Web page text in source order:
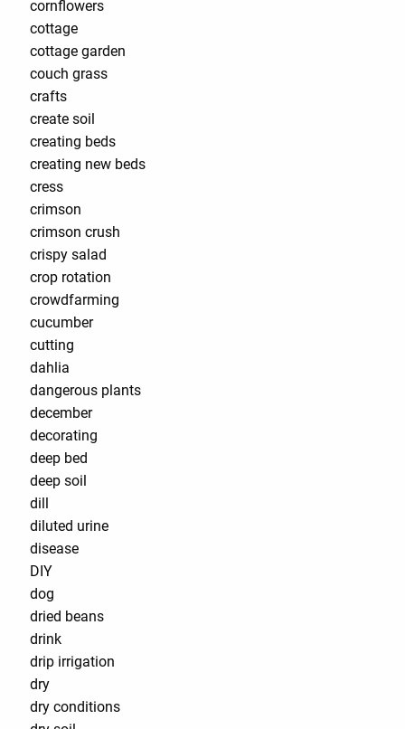
cornflowers
cottage
cottage garden
couch grass
crafts
create soil
creating beds
creating new beds
cress
crimson
crimson crush
crispy salad
crop rotation
crowdfarming
cucumber
cutting
dahlia
dangerous plants
december
decorating
deep bed
deep soil
dill
diluted urine
disease
DIY
dog
dried beans
drink
drip irrigation
dry
dry conditions